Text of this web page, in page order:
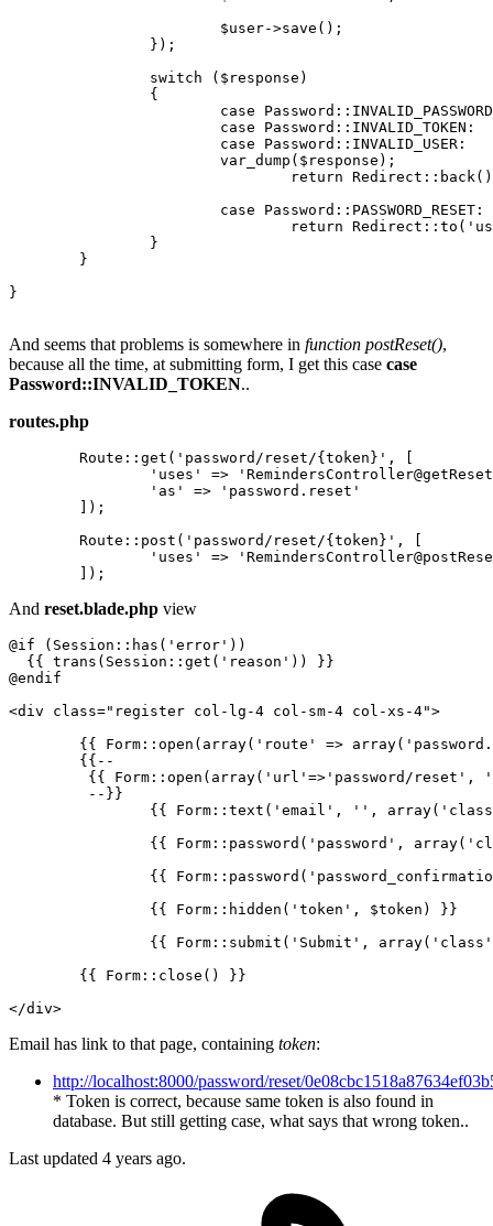
$user->save ();
switch ( $response )
case
Password :: INVALID_PASSWORD
case
Password :: INVALID_TOKEN :
case
Password :: INVALID_USER :
var_dump ( $response );
return Redirect :: back
case
Password :: PASSWORD_RESET :
return Redirect :: to (
}
And seems that problems is somewhere in function postReset(),
because all the time, at submitting form, I get this case case
Password::INVALID_TOKEN..
routes.php
	Route::get(
'password/reset/{token}' , [
'uses'
=>
'as'
=>
'password.reset'
	Route::post(
'password/reset/{token}' , [
'uses'
=>
And reset.blade.php view
@if (Session::has('error'))
{{ trans ( Session:: get ( 'reason' )) }}
@endif
<div class="register col-lg-4 col-sm-4 col-xs-4">
{{ Form::open ( array( 'route' => array(
{{ --
	 {{ Form::open(
array( 'url' => 'password/reset' ,
{{ Form::text ( 'email' , '' , array(
{{ Form::password ( 'password' , array(
{{ Form::password (
{{ Form::hidden ( 'token' , $token) }}
{{ Form::submit ( 'Submit' , array( 'class'
{{ Form::close () }}
</div>
Email has link to that page, containing token:
http://localhost:8000/password/reset/
* Token is correct, because same token is also found in
database. But still getting case, what says that wrong token..
Last updated 4 years ago.